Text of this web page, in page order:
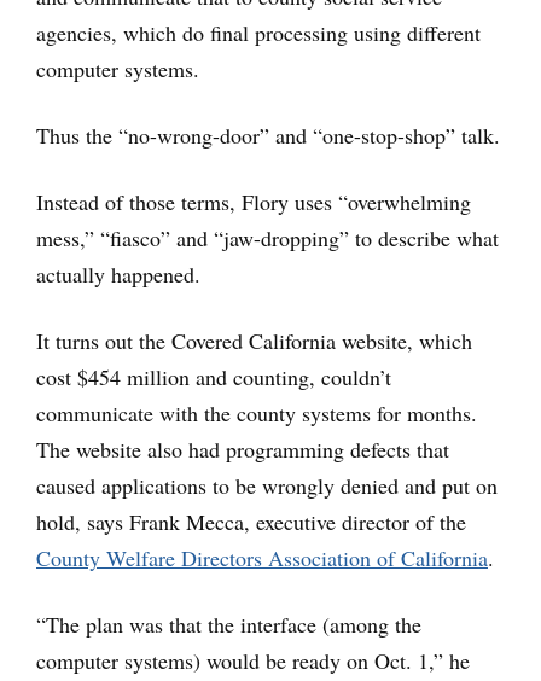
agencies, which do final processing using different
computer systems.
Thus the “no-wrong-door” and “one-stop-shop” talk.
Instead of those terms, Flory uses “overwhelming
mess,” “fiasco” and “jaw-dropping” to describe what
actually happened.
It turns out the Covered California website, which
cost $454 million and counting, couldn’t
communicate with the county systems for months.
The website also had programming defects that
caused applications to be wrongly denied and put on
hold, says Frank Mecca, executive director of the
County Welfare Directors Association of California.
“The plan was that the interface (among the
computer systems) would be ready on Oct. 1,” he